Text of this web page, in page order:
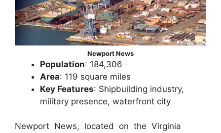
Newport News
Population: 184,306
Area: 119 square miles
Key Features: Shipbuilding industry,
military presence, waterfront city
Newport News, located on the Virginia